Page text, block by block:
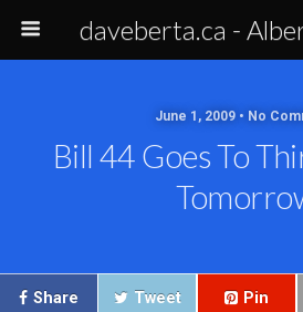
daveberta.ca -
June 1, 2009 • No
Bill 44 Goes To
Share Tweet Pin